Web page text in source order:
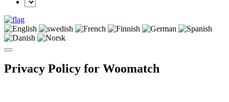
Privacy Policy for Woomatch